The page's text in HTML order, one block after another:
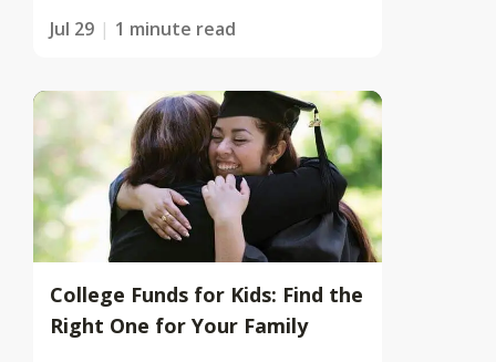
Jul 29 1 minute read
College Funds for Kids: Find the
Right One for Your Family